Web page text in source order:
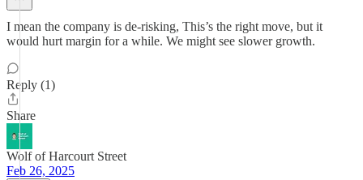
I mean the company is de-risking, This’s the right move, but it
would hurt margin for a while. We might see slower growth.
Reply (1)
Share
Wolf of Harcourt Street
Feb 26, 2025